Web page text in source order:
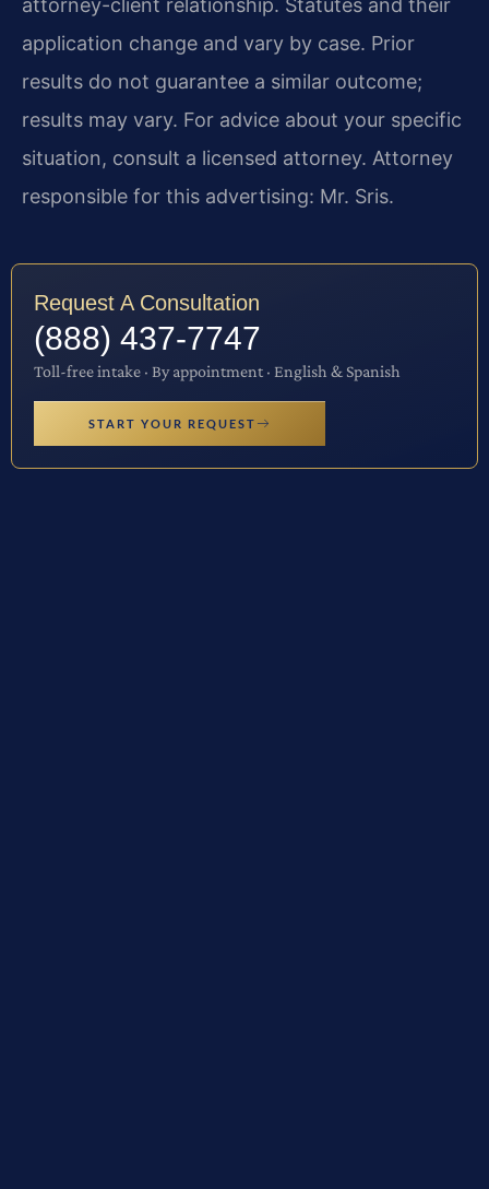
attorney-client relationship. Statutes and their
application change and vary by case. Prior
results do not guarantee a similar outcome;
results may vary. For advice about your specific
situation, consult a licensed attorney. Attorney
responsible for this advertising: Mr. Sris.
Request A Consultation
(888) 437-7747
Toll-free intake · By appointment · English & Spanish
START YOUR REQUEST